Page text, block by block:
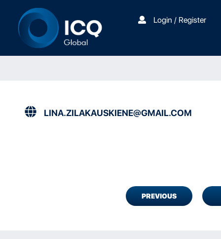
Login / Register
LINA.ZILAKAUSKIENE@GMAIL.COM
PREVIOUS